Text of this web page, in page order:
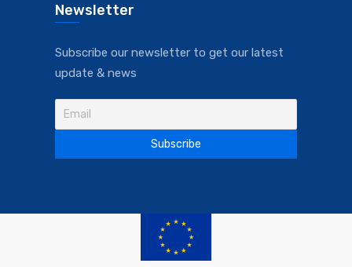
Newsletter
Subscribe our newsletter to get our latest
update & news